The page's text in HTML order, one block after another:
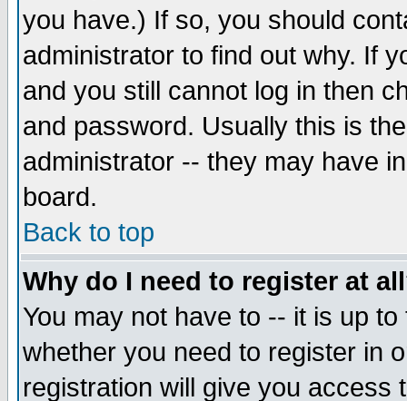
you have.) If so, you should
administrator to find out why. If
and you still cannot log in then
and password. Usually this is
administrator -- they may have
board.
Back to top
Why do I need to register at
You may not have to -- it is up
whether you need to register in
registration will give you access